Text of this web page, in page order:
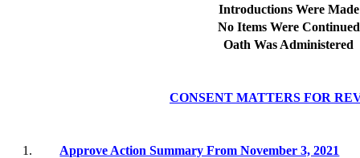
Introductions Were Made
No Items Were Continued
Oath Was Administered
CONSENT MATTERS FOR
1.
Approve Action Summary From November 3, 2021